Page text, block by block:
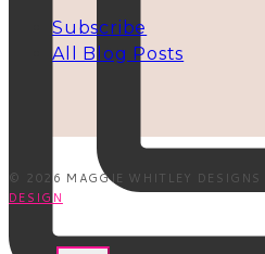
Subscribe
All Blog Posts
© 2026 MAGGIE WHITLEY DESIGNS
DESIGN